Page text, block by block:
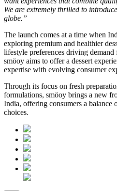
We are extremely thrilled to
globe.”
The launch comes at a time when
exploring premium and healthier
lifestyle preferences driving
smöoy aims to offer a dessert
expertise with evolving consumer
Through its focus on fresh
formulations, smöoy brings a new
India, offering consumers a balance
choices.